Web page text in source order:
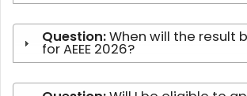
Question:When will the result
for AEEE 2026?